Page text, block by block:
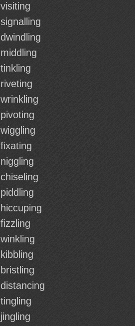
visiting
signalling
dwindling
middling
tinkling
riveting
wrinkling
pivoting
wiggling
fixating
niggling
chiseling
piddling
hiccuping
fizzling
winkling
kibbling
bristling
distancing
tingling
jingling